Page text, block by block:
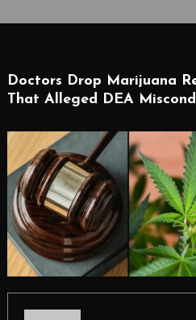
Doctors Drop Marijuana
That Alleged DEA